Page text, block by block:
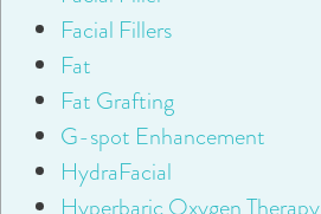
Facial Fillers
Fat
Fat Grafting
G-spot Enhancement
HydraFacial
Hyperbaric Oxygen Therapy